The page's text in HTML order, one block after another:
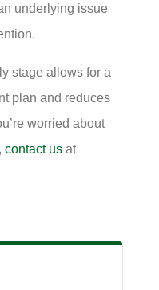
underlying issue
stage allows for a
plan and reduces
worried about
contact usat